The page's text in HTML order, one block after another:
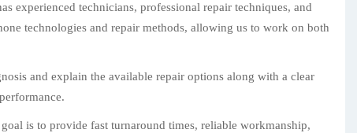
experienced technicians, professional repair techniques, and
technologies and repair methods, allowing us to work on both
and explain the available repair options along with a clear
is to provide fast turnaround times, reliable workmanship,